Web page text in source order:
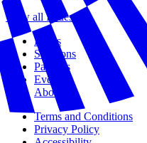
View all Issues
Issues
Solutions
Partners
Events
About Us
Terms and Conditions
Privacy Policy